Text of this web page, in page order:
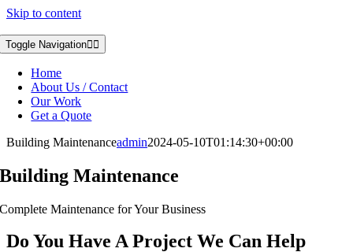
Skip to content
Toggle Navigation
Home
About Us / Contact
Our Work
Get a Quote
Building Maintenanceadmin2024-05-10T01:14:30+00:00
Building Maintenance
Complete Maintenance for Your Business
Do You Have A Project We Can Help